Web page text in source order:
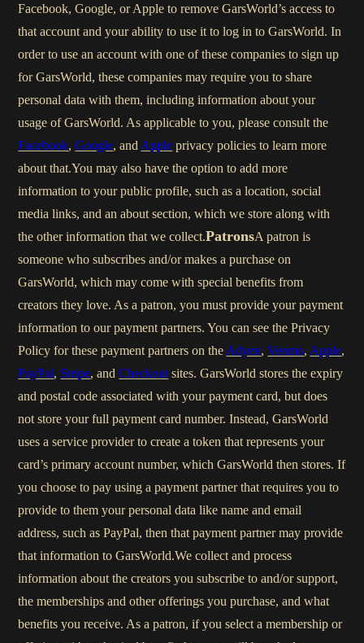
Facebook, Google, or Apple to remove GarsWorld’s access to
that account and your ability to use it to log in to GarsWorld. In
order to use an account with one of these companies to sign up
for GarsWorld, these companies may require you to share
personal data with them, including information about your
usage of GarsWorld. As applicable to you, please consult the
Facebook,Google, and Apple privacy policies to learn more
about that.You may also have the option to add more
information to your public profile, such as a location, social
media links, and an about section, which we store along with
the other information that we collect.PatronsA patron is
someone who subscribes and/or makes a purchase on
GarsWorld, which may come with special benefits from
creators they love. As a patron, you must provide your payment
information to our payment partners. You can see the Privacy
Policy for these payment partners on the Adyen,Venmo, Apple,
PayPal, Stripe, andCheckout sites. GarsWorld stores the expiry
and postal code associated with your payment card, but does
not store your full payment card number. Instead, GarsWorld
uses a service provider to create a token that represents your
card’s primary account number, which GarsWorld then stores. If
you choose to pay using a payment partner that requires you to
provide to them your personal data like name and email
address, such as PayPal, then that payment partner may provide
that information to GarsWorld.We collect and process
information about the creators you subscribe to and/or support,
the memberships and other offerings you purchase, and what
benefits you receive. As a patron, if you select a membership or